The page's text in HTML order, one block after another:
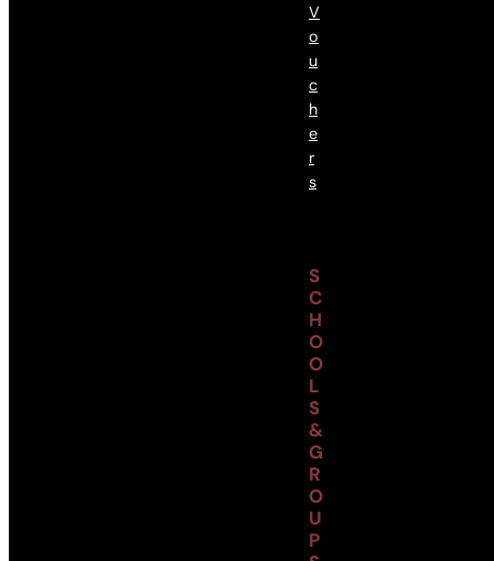
V
O
U
C
H
E
R
S
S
C
H
O
O
L
S
&
G
R
O
U
P